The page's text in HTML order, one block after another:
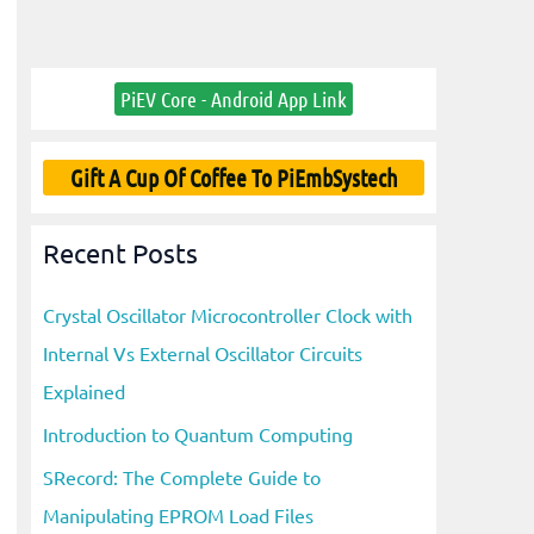
PiEV Core - Android App Link
Gift A Cup Of Coffee To PiEmbSystech
Recent Posts
Crystal Oscillator Microcontroller Clock with
Internal Vs External Oscillator Circuits
Explained
Introduction to Quantum Computing
SRecord: The Complete Guide to
Manipulating EPROM Load Files